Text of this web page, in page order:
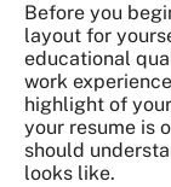
Before you
layout for
educational
work
highlight of
your resume is
should
looks like.